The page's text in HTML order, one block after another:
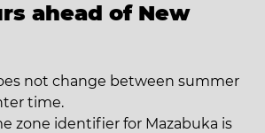
ahead of New
not change between summer
time.
zone identifier for Mazabuka is